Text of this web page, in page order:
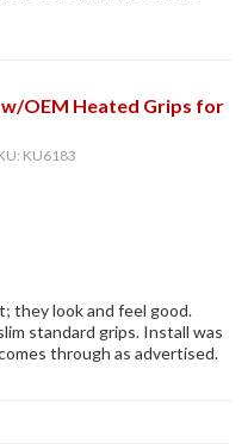
OEM Heated Grips for
KU6183
they look and feel good.
standard grips. Install was
through as advertised.